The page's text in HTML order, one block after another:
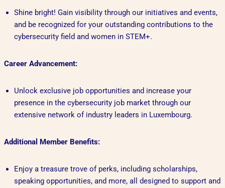
Shine bright! Gain visibility through our initiatives and events,
and be recognized for your outstanding contributions to the
cybersecurity field and women in STEM+.
Career Advancement:
Unlock exclusive job opportunities and increase your
presence in the cybersecurity job market through our
extensive network of industry leaders in Luxembourg.
Additional Member Benefits:
Enjoy a treasure trove of perks, including scholarships,
speaking opportunities, and more, all designed to support and